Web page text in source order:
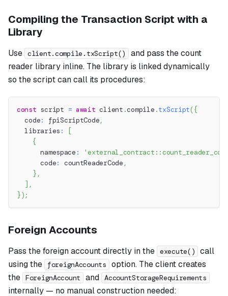
Compiling the Transaction Script with a
Library
Use client.compile.txScript()
and pass the count
reader library inline. The library is linked dynamically
so the script can call its procedures:
const script = await client .compile .txScript({
  code
: fpiScriptCode,
  libraries
:
[
{
      namespace
:
      code
: countReaderCode ,
} ,
] ,
}) ;
Foreign Accounts
Pass the foreign account directly in the execute()
call
using the
foreignAccounts
option. The client creates
the ForeignAccount and AccountStorageRequirements
internally — no manual construction needed: